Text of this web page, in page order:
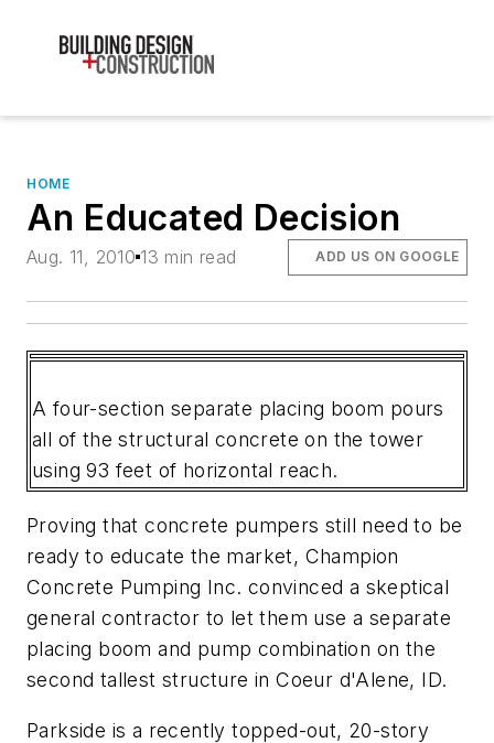
HOME
An Educated Decision
Aug. 11, 2010 13 min read ADD US ON GOOGLE
A four-section separate placing boom pours
all of the structural concrete on the tower
using 93 feet of horizontal reach.
Proving that concrete pumpers still need to be
ready to educate the market, Champion
Concrete Pumping Inc. convinced a skeptical
general contractor to let them use a separate
placing boom and pump combination on the
second tallest structure in Coeur d'Alene, ID.
Parkside is a recently topped-out, 20-story